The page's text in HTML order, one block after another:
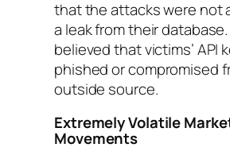
that the attacks were not
a leak from their
believed that victims’ API
phished or compromised
outside source.
Extremely Volatile
Movements